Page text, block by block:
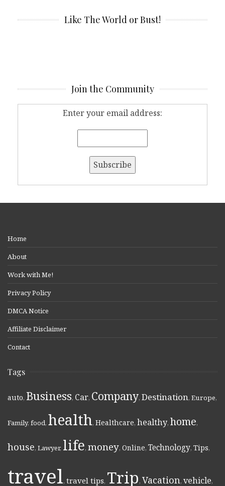
Like The World or Bust!
Join the Community
Enter your email address:
Home
About
Work with Me!
Privacy Policy
DMCA Notice
Affiliate Disclaimer
Contact
Tags
auto, Business, Car, Company, Destination, Europe,
Family, food, health, Healthcare, healthy, home,
house, Lawyer, life, money, Online, Technology, Tips,
travel, travel tips, Trip, Vacation, vehicle,